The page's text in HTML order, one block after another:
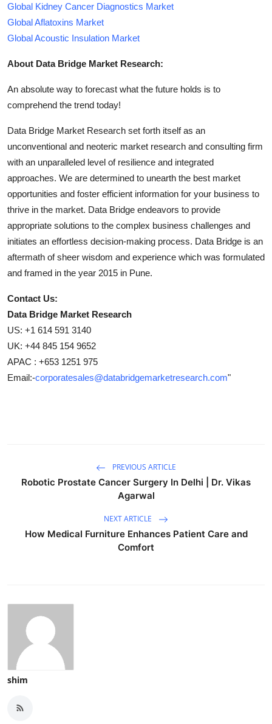
Global Kidney Cancer Diagnostics Market
Global Aflatoxins Market
Global Acoustic Insulation Market
About Data Bridge Market Research:
An absolute way to forecast what the future holds is to
comprehend the trend today!
Data Bridge Market Research set forth itself as an
unconventional and neoteric market research and consulting firm
with an unparalleled level of resilience and integrated
approaches. We are determined to unearth the best market
opportunities and foster efficient information for your business to
thrive in the market. Data Bridge endeavors to provide
appropriate solutions to the complex business challenges and
initiates an effortless decision-making process. Data Bridge is an
aftermath of sheer wisdom and experience which was formulated
and framed in the year 2015 in Pune.
Contact Us:
Data Bridge Market Research
US: +1 614 591 3140
UK: +44 845 154 9652
APAC : +653 1251 975
Email:-corporatesales@databridgemarketresearch.com"
PREVIOUS ARTICLE
Robotic Prostate Cancer Surgery In Delhi | Dr. Vikas
Agarwal
NEXT ARTICLE
How Medical Furniture Enhances Patient Care and
Comfort
shim